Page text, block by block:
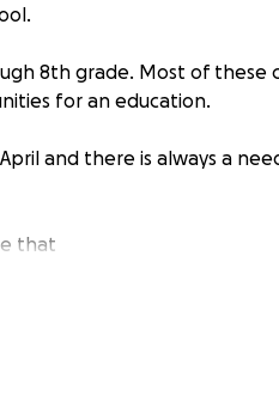
8th grade. Most of these
for an education.
and there is always a
that
over the years. You